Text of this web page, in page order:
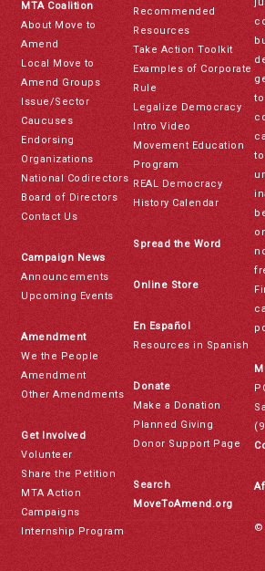
MTA Coalition
About Move to
Amend
Local Move to
Amend Groups
Issue/Sector
Caucuses
Endorsing
Organizations
National Codirectors
Board of Directors
Contact Us
Campaign News
Announcements
Upcoming Events
Amendment
We the People
Amendment
Other Amendments
Get Involved
Volunteer
Share the Petition
MTA Action
Campaigns
Internship Program
Recommended
Resources
Take Action Toolkit
Examples of Corporate
Rule
Legalize Democracy
Intro Video
Movement Education
Program
REAL Democracy
History Calendar
Spread the Word
Online Store
En Español
Resources in Spanish
Donate
Make a Donation
Planned Giving
Donor Support Page
Search
MoveToAmend.org
©